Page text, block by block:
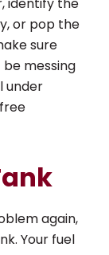
identify the
or pop the
sure
messing
under
again,
Your fuel